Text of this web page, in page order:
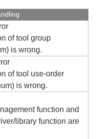
of tool group
is wrong.
of tool use-order
is wrong.
function and
library function are